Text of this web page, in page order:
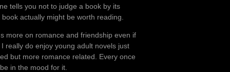
tells you not to judge a book by its
actually might be worth reading.
more on romance and friendship even if
really do enjoy young adult novels just
but more romance related. Every once
in the mood for it.